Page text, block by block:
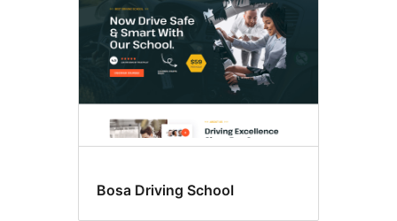
Bosa Driving School